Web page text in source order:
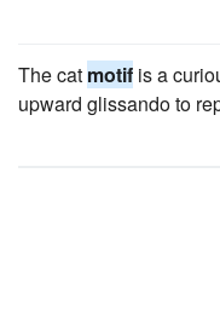
The cat motif is a
upward glissando to